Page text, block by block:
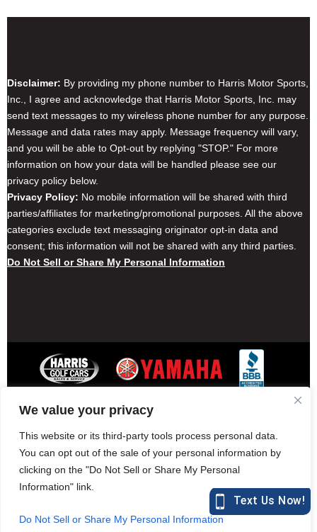
We value your privacy
This website or its third-party tools process personal data.
You can opt out of the sale of your personal information by
clicking on the "Do Not Sell or Share My Personal
Information" link.
Do Not Sell or Share My Personal Information
Disclaimer: By providing my phone number to Harris Motor Sports,
Inc., I agree and acknowledge that Harris Motor Sports, Inc. may
send text messages to my wireless phone number for any purpose.
Message and data rates may apply. Message frequency will vary,
and you will be able to Opt-out by replying "STOP." For more
information on how your data will be handled please see our
privacy policy below.
Privacy Policy: No mobile information will be shared with third
parties/affiliates for marketing/promotional purposes. All the above
categories exclude text messaging originator opt-in data and
consent; this information will not be shared with any third parties.
Do Not Sell or Share My Personal Information
Contact Harris Golf Cars
harrisgolfcars.com
Harris Golf Cars © Copyright 2004-2015. All Rights Reserved.